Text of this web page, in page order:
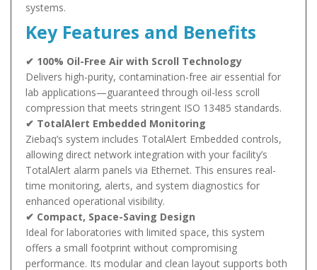
systems.
Key Features and Benefits
✔ 100% Oil-Free Air with Scroll Technology
Delivers high-purity, contamination-free air essential for
lab applications—guaranteed through oil-less scroll
compression that meets stringent ISO 13485 standards.
✔ TotalAlert Embedded Monitoring
Ziebaq’s system includes TotalAlert Embedded controls,
allowing direct network integration with your facility’s
TotalAlert alarm panels via Ethernet. This ensures real-
time monitoring, alerts, and system diagnostics for
enhanced operational visibility.
✔ Compact, Space-Saving Design
Ideal for laboratories with limited space, this system
offers a small footprint without compromising
performance. Its modular and clean layout supports both